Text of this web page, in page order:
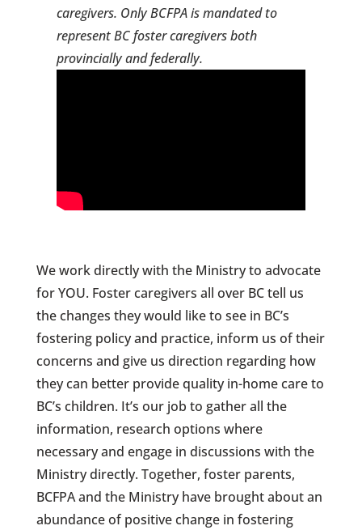
caregivers. Only BCFPA is mandated to
represent BC foster caregivers both
provincially and federally.
We work directly with the Ministry to advocate
for YOU. Foster caregivers all over BC tell us
the changes they would like to see in BC’s
fostering policy and practice, inform us of their
concerns and give us direction regarding how
they can better provide quality in-home care to
BC’s children. It’s our job to gather all the
information, research options where
necessary and engage in discussions with the
Ministry directly. Together, foster parents,
BCFPA and the Ministry have brought about an
abundance of positive change in fostering